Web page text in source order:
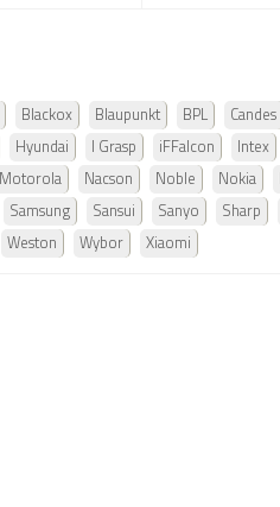
Blackox Blaupunkt BPL Candes
Hyundai I Grasp iFFalcon Intex
Motorola Nacson Noble Nokia
Samsung Sansui Sanyo Sharp
Weston Wybor Xiaomi